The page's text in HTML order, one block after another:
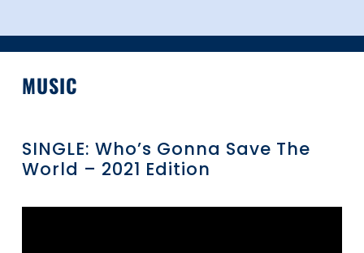
MUSIC
SINGLE: Who’s Gonna Save The
World – 2021 Edition